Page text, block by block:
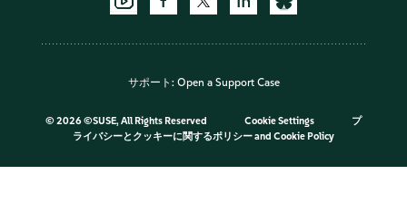
サポート: Open a Support Case
© 2026 ©SUSE, All Rights Reserved Cookie Settings
プ
ライバシーとクッキーに関するポリシーand Cookie Policy